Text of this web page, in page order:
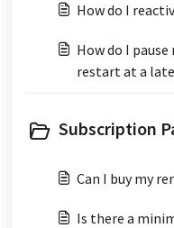
How do I
How do I
restart at a
Subscription
Can I buy my
Is there a